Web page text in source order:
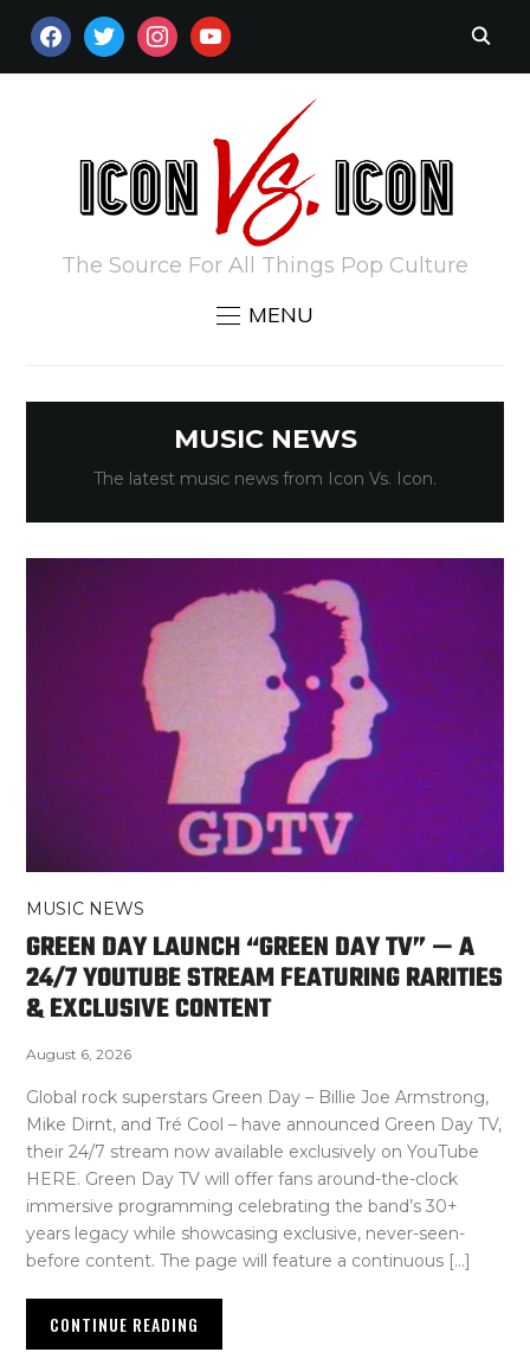
FACEBOOKTWITTERINSTAGRAM
YOUTUBE
The Source For All Things Pop Culture
MENU
MUSIC NEWS
The latest music news from Icon Vs. Icon.
MUSIC NEWS
GREEN DAY LAUNCH “GREEN DAY TV” — A
24/7 YOUTUBE STREAM FEATURING RARITIES
& EXCLUSIVE CONTENT
August 6, 2026
Global rock superstars Green Day – Billie Joe Armstrong,
Mike Dirnt, and Tré Cool – have announced Green Day TV,
their 24/7 stream now available exclusively on YouTube
HERE. Green Day TV will offer fans around-the-clock
immersive programming celebrating the band’s 30+
years legacy while showcasing exclusive, never-seen-
before content. The page will feature a continuous […]
CONTINUE READING